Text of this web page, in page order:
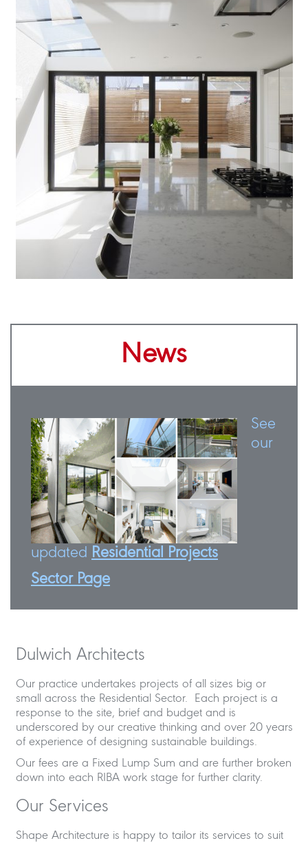
News
See
our
updated Residential Projects
Sector Page
Dulwich Architects
Our practice undertakes projects of all sizes big or
small across the Residential Sector. Each project is a
response to the site, brief and budget and is
underscored by our creative thinking and over 20 years
of experience of designing sustainable buildings.
Our fees are a Fixed Lump Sum and are further broken
down into each RIBA work stage for further clarity.
Our Services
Shape Architecture is happy to tailor its services to suit